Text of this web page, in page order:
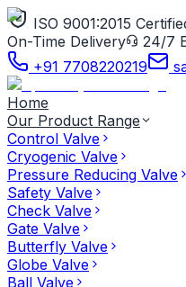
ISO 9001:2015
On-Time Delivery
24/7
+91 7708220219
Home
Our Product Range
Control Valve
Cryogenic Valve
Pressure Reducing Valve
Safety Valve
Check Valve
Gate Valve
Butterfly Valve
Globe Valve
Ball Valve